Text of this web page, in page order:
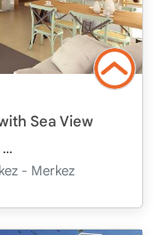
Sea View
- Merkez